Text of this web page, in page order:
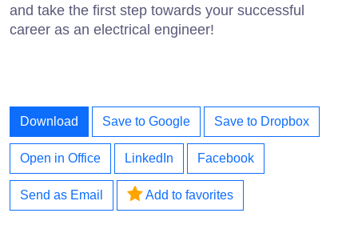
and take the first step towards your successful
career as an electrical engineer!
Download Save to Google Save to Dropbox
Open in Office LinkedIn Facebook
Send as Email Add to favorites